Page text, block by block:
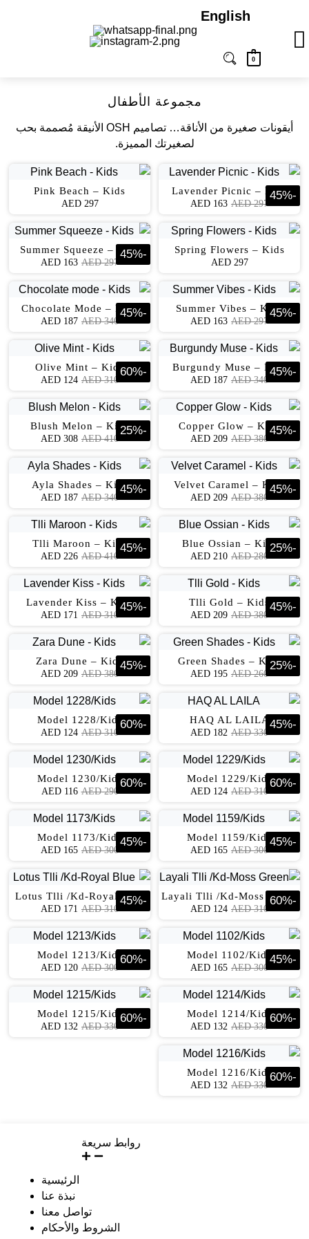
English
0
مجموعة الأطفال
أﻳﻘﻮﻧﺎت ﺻﻐﻴﺮة ﻣﻦ اﻷﻧﺎﻗﺔ… ﺗﺼﺎﻣﻴﻢ OSH اﻷﻧﻴﻘﺔ ﻣُﺼﻤﻤﺔ ﺑﺤﺐ
ﻟﺼﻐﻴﺮﺗﻚ اﻟﻤﻤﻴﺰة.
-
45%
Lavender Picnic – Kids
AED297
AED 163
Pink Beach – Kids
AED297
Spring Flowers – Kids
AED297
-
45%
Summer Squeeze – Kids
AED297
AED 163
-
45%
Summer Vibes – Kids
AED297
AED 163
-
45%
Chocolate Mode – Kids
AED340
AED 187
-
45%
Burgundy Muse – Kids
AED340
AED 187
-
60%
Olive Mint – Kids
AED310
AED 124
-
45%
Copper Glow – Kids
AED380
AED 209
-
25%
Blush Melon – Kids
AED410
AED 308
-
45%
Velvet Caramel – Kids
AED380
AED 209
-
45%
Ayla Shades – Kids
AED340
AED 187
-
25%
Blue Ossian – Kids
AED280
AED 210
-
45%
Tlli Maroon – Kids
AED410
AED 226
-
45%
Tlli Gold – Kids
AED380
AED 209
-
45%
Lavender Kiss – Kids
AED310
AED 171
-
25%
Green Shades – Kids
AED260
AED 195
-
45%
Zara Dune – Kids
AED380
AED 209
-
45%
HAQ AL LAILA
AED330
AED 182
-
60%
Model 1228/Kids
AED310
AED 124
-
60%
Model 1229/Kids
AED310
AED 124
-
60%
Model 1230/Kids
AED290
AED116
-
45%
Model 1159/Kids
AED300
AED 165
-
45%
Model 1173/Kids
AED300
AED 165
-
60%
Layali Tlli /Kd-Moss Green
AED310
AED 124
-
45%
Lotus Tlli /Kd-Royal Blue
AED310
AED 171
-
45%
Model 1102/Kids
AED300
AED 165
-
60%
Model 1213/Kids
AED300
AED 120
-
60%
Model 1214/Kids
AED330
AED 132
-
60%
Model 1215/Kids
AED330
AED 132
-
60%
Model 1216/Kids
AED330
AED 132
روابط سريعة
الرئيسية
نبذة عنا
تواصل معنا
الشروط والأحكام